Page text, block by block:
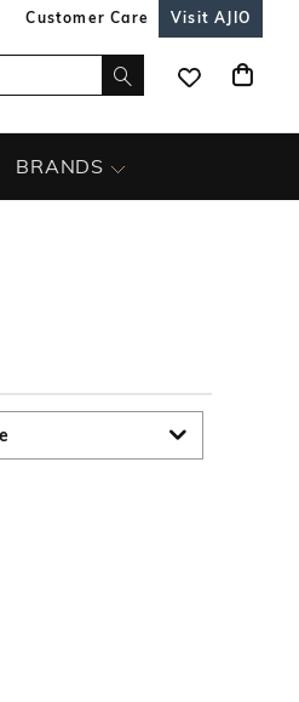
Customer Care Visit AJIO
BRANDS